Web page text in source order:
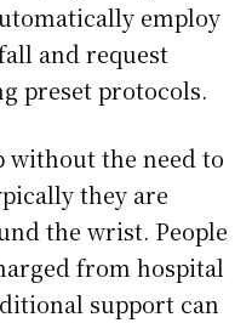
employ
and request
preset protocols.
without the need to
they are
the wrist. People
from hospital
support can